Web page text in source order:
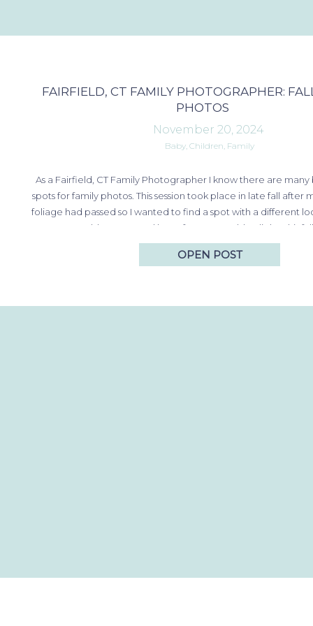
FAIRFIELD, CT FAMILY PHOTOGRAPHER:
PHOTOS
As a Fairfield, CT Family Photographer I know there are
spots for family photos. This session took place in late fall after
foliage had passed so I wanted to find a spot with a different
golden grass and late afternoon golden light. This
November 20, 2024
Baby, Children, Family
OPEN POST